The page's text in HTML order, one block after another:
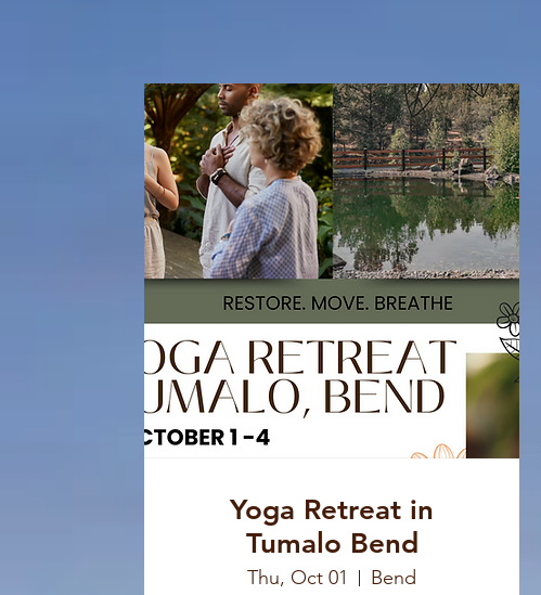
Yoga Retreat in
Tumalo Bend
Thu, Oct 01 Bend